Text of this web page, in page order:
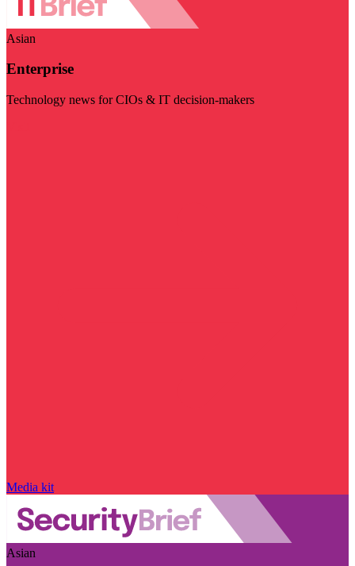
Asian
Enterprise
Technology news for CIOs & IT decision-makers
Media kit
Asian